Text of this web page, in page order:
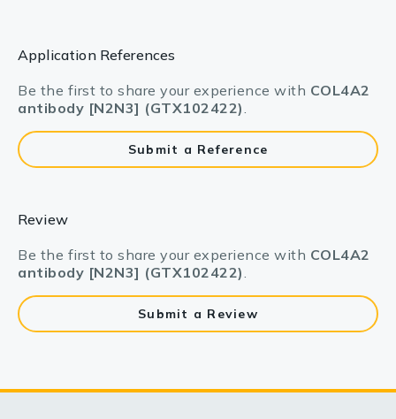
Application References
Be the first to share your experience with COL4A2
antibody [N2N3] (GTX102422).
Submit a Reference
Review
Be the first to share your experience with COL4A2
antibody [N2N3] (GTX102422).
Submit a Review